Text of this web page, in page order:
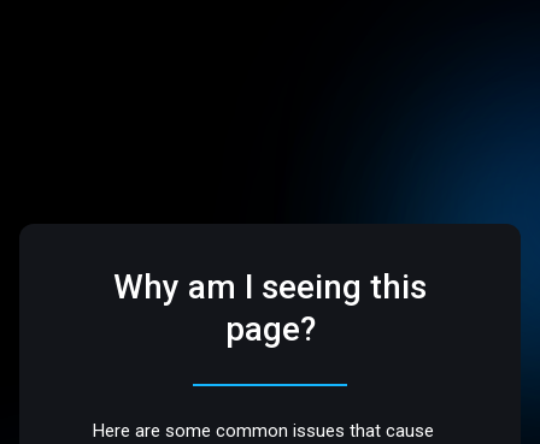
Why am I seeing this
page?
Here are some common issues that cause